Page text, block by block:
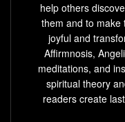
Key Takeaways
Learn a practical
to goal-setting.
Understand
complete them.
help others
them and to make
joyful and
Affirmnosis,
meditations, and
spiritual theory
readers create